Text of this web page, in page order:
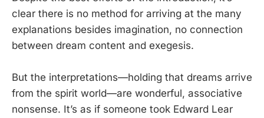
clear there is no method for arriving at the many
explanations besides imagination, no connection
between dream content and exegesis.
But the interpretations—holding that dreams arrive
from the spirit world—are wonderful, associative
nonsense. It’s as if someone took Edward Lear